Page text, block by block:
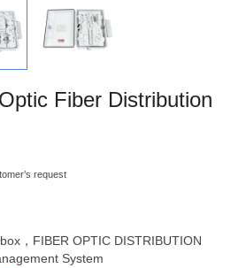
Fiber Distribution
request
，FIBER OPTIC DISTRIBUTION
System